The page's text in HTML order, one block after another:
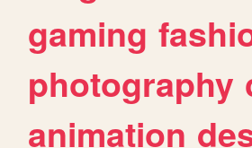
gaming
photography
animation